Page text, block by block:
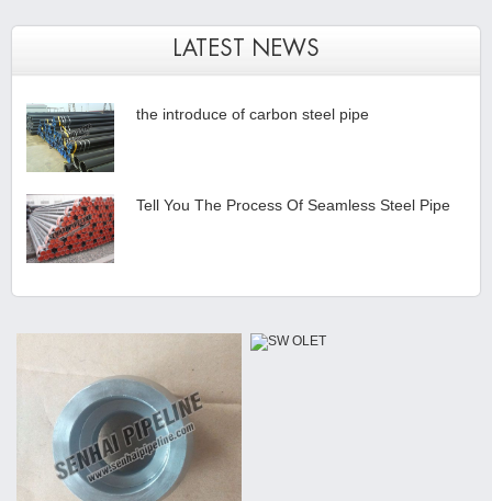
LATEST NEWS
the introduce of carbon steel pipe
Tell You The Process Of Seamless Steel Pipe